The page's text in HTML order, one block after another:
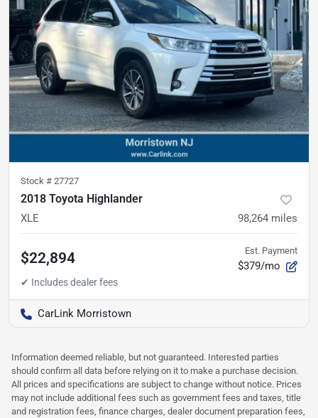
Stock # 27727
2018 Toyota Highlander
XLE 98,264 miles
$22,894 Est. Payment
$379/mo
CarLink Morristown
Information deemed reliable, but not guaranteed. Interested parties
should confirm all data before relying on it to make a purchase decision.
All prices and specifications are subject to change without notice. Prices
may not include additional fees such as government fees and taxes, title
and registration fees, finance charges, dealer document preparation fees,